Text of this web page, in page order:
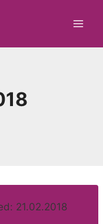
21.02.2018